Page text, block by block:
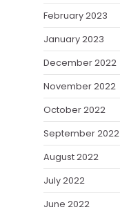
February 2023
January 2023
December 2022
November 2022
October 2022
September 2022
August 2022
July 2022
June 2022